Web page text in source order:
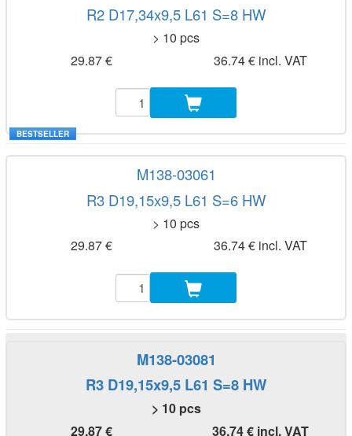
R2 D17,34x9,5 L61 S=8 HW
> 10 pcs
29.87 €
36.74 € incl. VAT
BESTSELLER
M138-03061
R3 D19,15x9,5 L61 S=6 HW
> 10 pcs
29.87 €
36.74 € incl. VAT
M138-03081
R3 D19,15x9,5 L61 S=8 HW
> 10 pcs
29.87 €
36.74 € incl. VAT